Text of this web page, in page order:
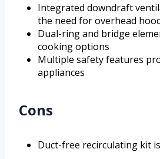
Integrated downdraft
the need for overhead
Dual-ring and bridge
cooking options
Multiple safety features
appliances
Cons
Duct-free recirculating kit